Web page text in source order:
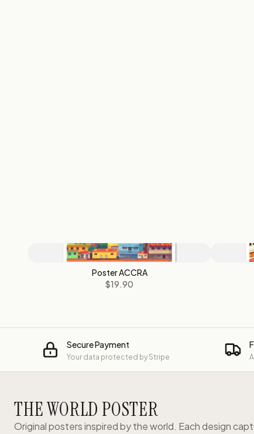
Poster ACCRA
$19.90
Secure Payment
Your data protected by Stripe
THE WORLD POSTER
Original posters inspired by the world. Each design